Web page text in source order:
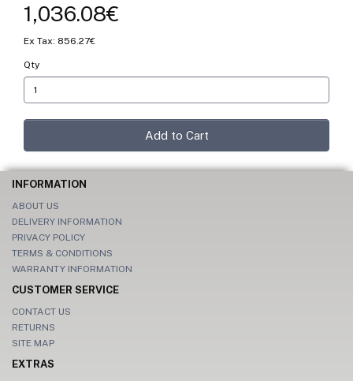
1,036.08€
Ex Tax: 856.27€
Qty
Add to Cart
INFORMATION
ABOUT US
DELIVERY INFORMATION
PRIVACY POLICY
TERMS & CONDITIONS
WARRANTY INFORMATION
CUSTOMER SERVICE
CONTACT US
RETURNS
SITE MAP
EXTRAS